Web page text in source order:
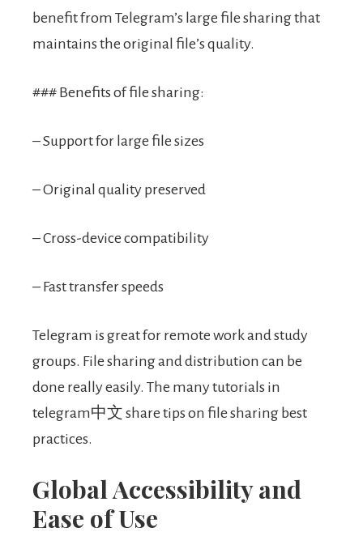
benefit from Telegram’s large file sharing that
maintains the original file’s quality.
### Benefits of file sharing:
– Support for large file sizes
– Original quality preserved
– Cross-device compatibility
– Fast transfer speeds
Telegram is great for remote work and study
groups. File sharing and distribution can be
done really easily. The many tutorials in
telegram中文 share tips on file sharing best
practices.
Global Accessibility and
Ease of Use